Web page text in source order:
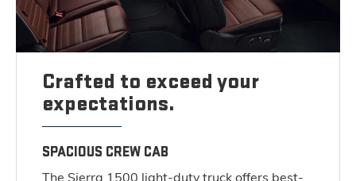
Crafted to exceed your
expectations.
SPACIOUS CREW CAB
The Sierra 1500 light-duty truck offers best-